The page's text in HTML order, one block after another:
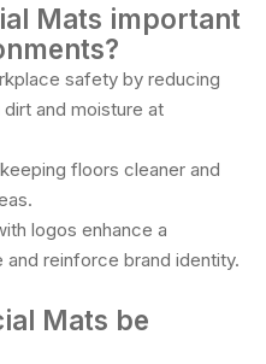
Mats important
safety by reducing
and moisture at
floors cleaner and
logos enhance a
and reinforce brand identity.
Mats be